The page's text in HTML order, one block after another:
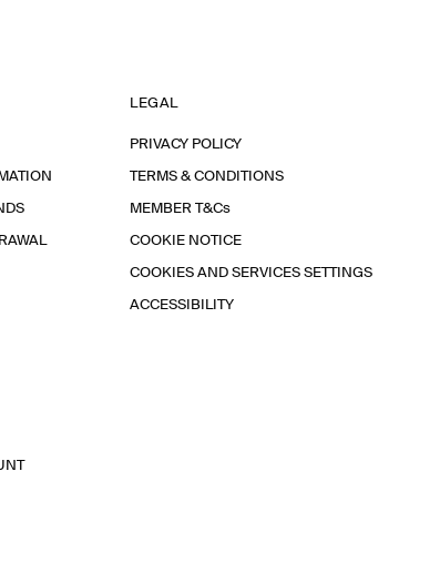
LEGAL
PRIVACY POLICY
TERMS & CONDITIONS
MEMBER T&Cs
COOKIE NOTICE
COOKIES AND SERVICES SETTINGS
ACCESSIBILITY